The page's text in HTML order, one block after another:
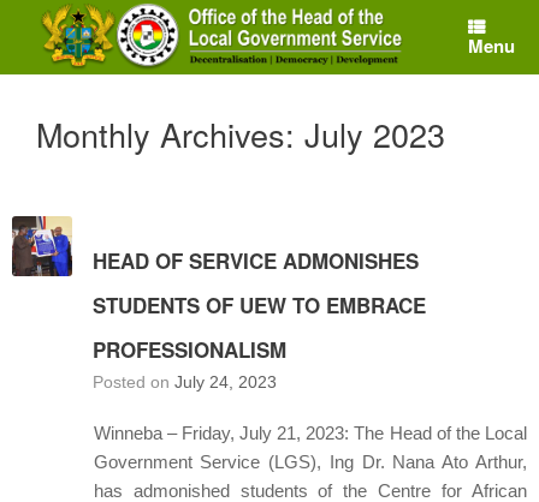
content
Menu
Monthly Archives: July 2023
HEAD OF SERVICE ADMONISHES
STUDENTS OF UEW TO EMBRACE
PROFESSIONALISM
Posted on July 24, 2023
Winneba – Friday, July 21, 2023: The Head of the Local
Government Service (LGS), Ing Dr. Nana Ato Arthur,
has admonished students of the Centre for African